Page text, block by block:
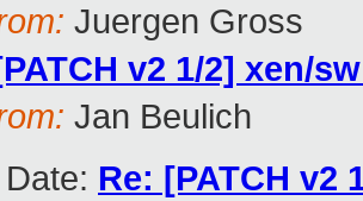
Juergen Gross
v2 1/2] xen/
Jan Beulich
Re: [PATCH